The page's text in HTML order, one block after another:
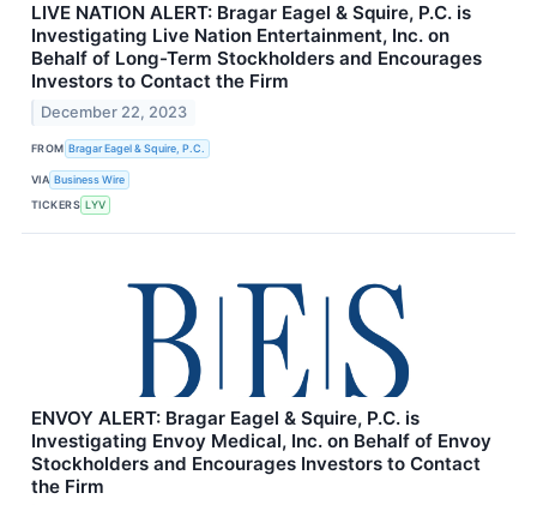
LIVE NATION ALERT: Bragar Eagel & Squire, P.C. is
Investigating Live Nation Entertainment, Inc. on
Behalf of Long-Term Stockholders and Encourages
Investors to Contact the Firm
December 22, 2023
FROM Bragar Eagel & Squire, P.C.
VIA Business Wire
TICKERS LYV
ENVOY ALERT: Bragar Eagel & Squire, P.C. is
Investigating Envoy Medical, Inc. on Behalf of Envoy
Stockholders and Encourages Investors to Contact
the Firm